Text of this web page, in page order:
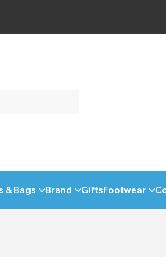
& Bags Brand GiftsFootwear